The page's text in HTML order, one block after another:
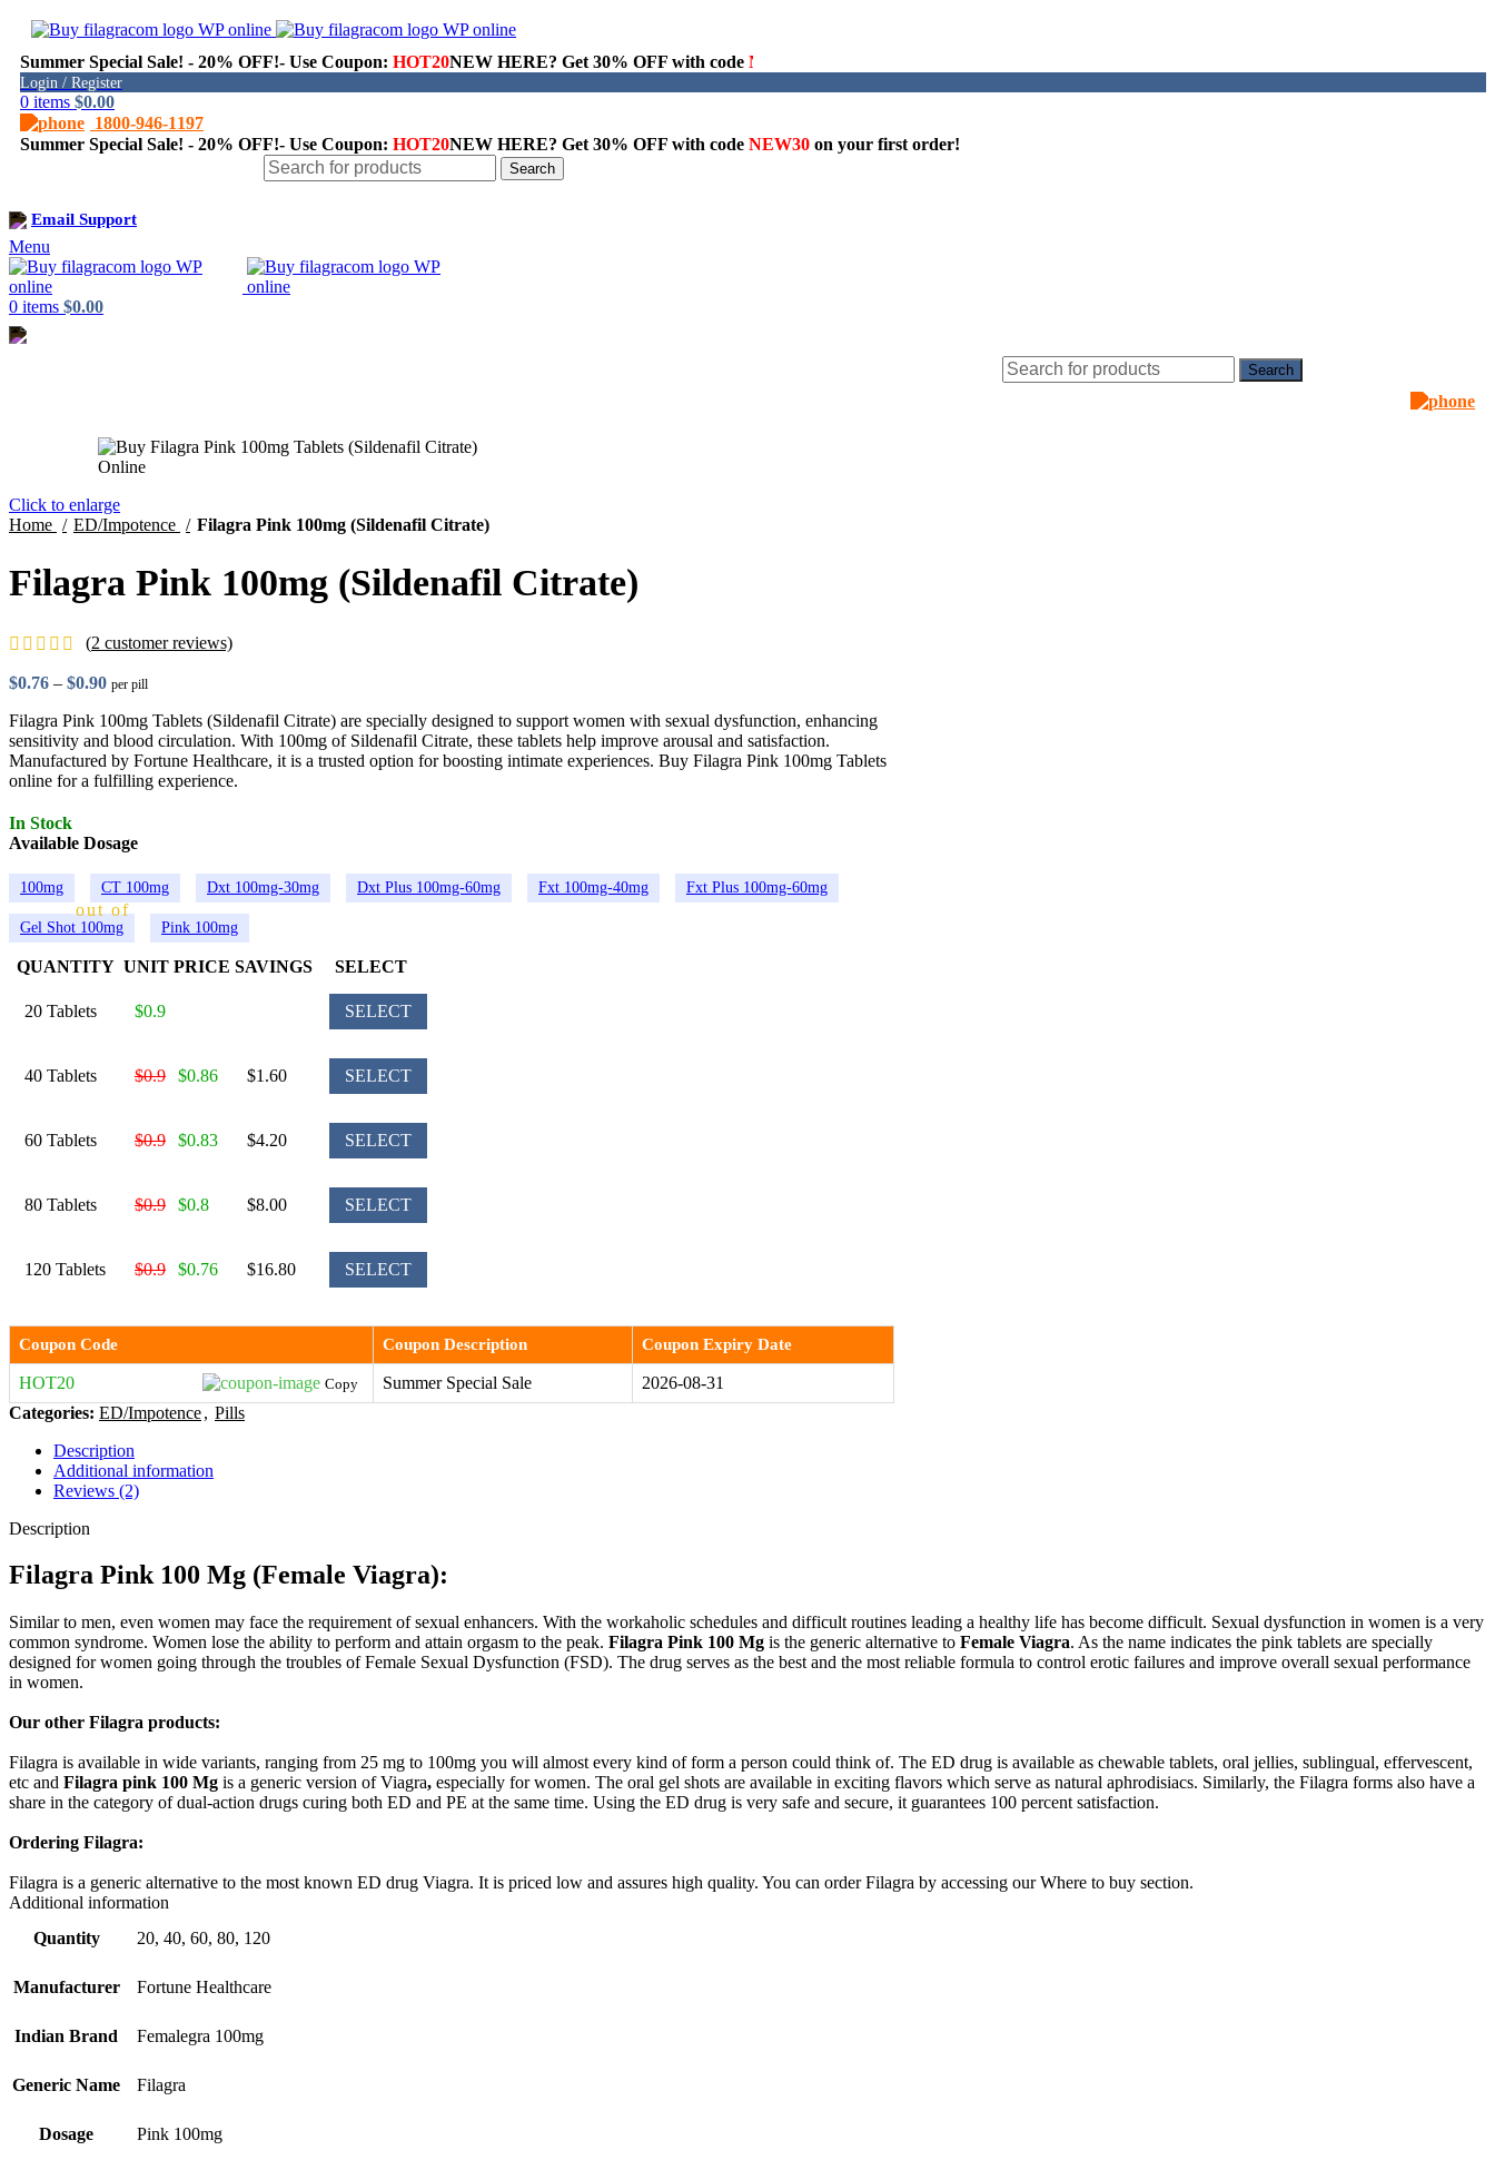
Summer Special Sale! - 20% OFF!- Use Coupon: HOT20NEW HERE? Get 30% OFF with code NEW30
Login / Register
0 items $0.00
1800-946-1197
Summer Special Sale! - 20% OFF!- Use Coupon: HOT20NEW HERE? Get 30% OFF with code NEW30 on your first order!
Search
Email Support
Menu
0 items $0.00
Search
Click to enlarge
Home
ED/Impotence Filagra Pink 100mg (Sildenafil Citrate)
Filagra Pink 100mg (Sildenafil Citrate)
out of 5 based on
2
customer ratings
(2 customer reviews)
$0.76 – $0.90 Price range: $0.76 through $0.90
per pill
Filagra Pink 100mg Tablets (Sildenafil Citrate) are specially designed to support women with sexual dysfunction, enhancing
sensitivity and blood circulation. With 100mg of Sildenafil Citrate, these tablets help improve arousal and satisfaction.
Manufactured by Fortune Healthcare, it is a trusted option for boosting intimate experiences. Buy Filagra Pink 100mg Tablets
online for a fulfilling experience.
In Stock
Available Dosage
100mg CT 100mg Dxt 100mg-30mg Dxt Plus 100mg-60mg Fxt 100mg-40mg Fxt Plus 100mg-60mg
Gel Shot 100mg Pink 100mg
QUANTITY UNIT PRICE SAVINGS SELECT
20 Tablets $0.9 SELECT
40 Tablets $0.9 $0.86 $1.60 SELECT
60 Tablets $0.9 $0.83 $4.20 SELECT
80 Tablets $0.9 $0.8 $8.00 SELECT
120 Tablets $0.9 $0.76 $16.80 SELECT
Coupon Code Coupon Description Coupon Expiry Date
HOT20 Copy Summer Special Sale
2026-08-31
Categories: ED/Impotence, Pills
Description
Additional information
Reviews (2)
Description
Filagra Pink 100 Mg (Female Viagra):
Similar to men, even women may face the requirement of sexual enhancers. With the workaholic schedules and difficult routines leading a healthy life has become difficult. Sexual dysfunction in women is a very
common syndrome. Women lose the ability to perform and attain orgasm to the peak. Filagra Pink 100 Mg is the generic alternative to Female Viagra. As the name indicates the pink tablets are specially
designed for women going through the troubles of Female Sexual Dysfunction (FSD). The drug serves as the best and the most reliable formula to control erotic failures and improve overall sexual performance
in women.
Our other Filagra products:
Filagra is available in wide variants, ranging from 25 mg to 100mg you will almost every kind of form a person could think of. The ED drug is available as chewable tablets, oral jellies, sublingual, effervescent,
etc and Filagra pink 100 Mg is a generic version of Viagra, especially for women. The oral gel shots are available in exciting flavors which serve as natural aphrodisiacs. Similarly, the Filagra forms also have a
share in the category of dual-action drugs curing both ED and PE at the same time. Using the ED drug is very safe and secure, it guarantees 100 percent satisfaction.
Ordering Filagra:
Filagra is a generic alternative to the most known ED drug Viagra. It is priced low and assures high quality. You can order Filagra by accessing our Where to buy section.
Additional information
Quantity
20, 40, 60, 80, 120
Manufacturer Fortune Healthcare
Indian Brand Femalegra 100mg
Generic Name Filagra
Dosage Pink 100mg